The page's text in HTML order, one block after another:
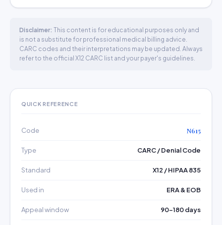
Disclaimer: This content is for educational purposes only and
is not a substitute for professional medical billing advice.
CARC codes and their interpretations may be updated. Always
refer to the official X12 CARC list and your payer's guidelines.
QUICK REFERENCE
Code N615
Type CARC / Denial Code
Standard X12 / HIPAA 835
Used in ERA & EOB
Appeal window 90–180 days